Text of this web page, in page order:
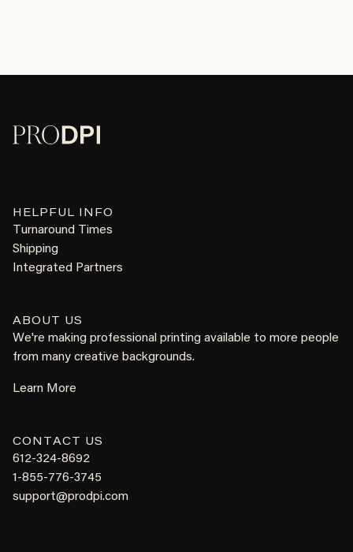
HELPFUL INFO
Turnaround Times
Shipping
Integrated Partners
ABOUT US
We're making professional printing available to more people
from many creative backgrounds.
Learn More
CONTACT US
612-324-8692
1-855-776-3745
support@prodpi.com